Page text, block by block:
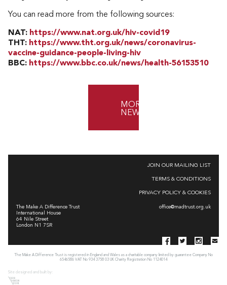
You can read more from the following sources:
NAT: https://www.nat.org.uk/hiv-covid19
THT: https://www.tht.org.uk/news/coronavirus-
vaccine-guidance-people-living-hiv
BBC: https://www.bbc.co.uk/news/health-56153510
MORE
NEWS
The Make A Difference Trust
International House
64 Nile Street
London N1 7SR
office@madtrust.org.uk
JOIN OUR MAILING LIST
TERMS & CONDITIONS
PRIVACY POLICY & COOKIES
The Make A Difference Trust is registered in England and Wales as a charitable company limited by guarantee Company No
6546586 VAT No 934 3758 03 UK Charity Registration No 1124014
Site designed and built by: